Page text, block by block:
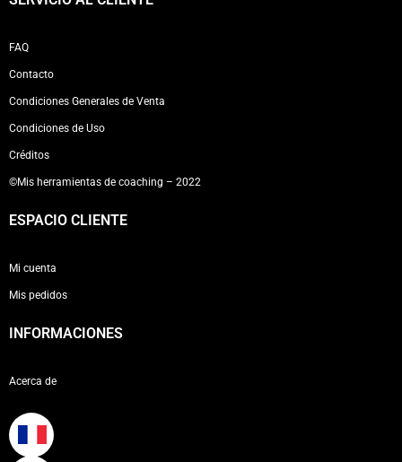
FAQ
Contacto
Condiciones Generales de Venta
Condiciones de Uso
Créditos
©Mis herramientas de coaching – 2022
ESPACIO CLIENTE
Mi cuenta
Mis pedidos
INFORMACIONES
Acerca de